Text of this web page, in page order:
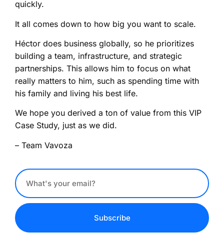
quickly.
It all comes down to how big you want to scale.
Héctor does business globally, so he prioritizes
building a team, infrastructure, and strategic
partnerships. This allows him to focus on what
really matters to him, such as spending time with
his family and living his best life.
We hope you derived a ton of value from this VIP
Case Study, just as we did.
– Team Vavoza
Subscribe